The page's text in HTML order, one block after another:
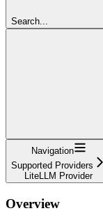
Search...
Navigation
Supported Providers
LiteLLM Provider
Overview